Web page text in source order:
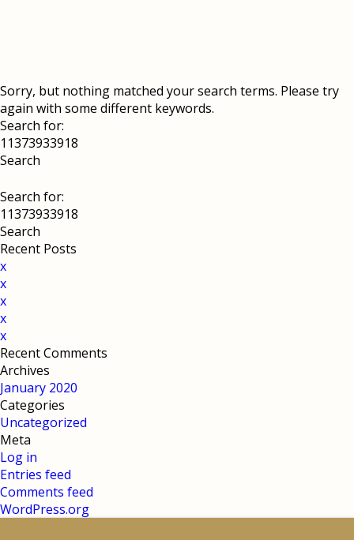
Sorry, but nothing matched your search terms. Please try
again with some different keywords.
Search for:
Search for:
Recent Posts
x
x
x
x
x
Recent Comments
Archives
January 2020
Categories
Uncategorized
Meta
Log in
Entries feed
Comments feed
WordPress.org